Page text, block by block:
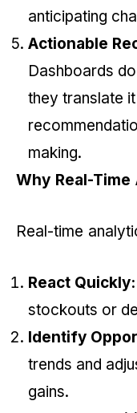
anticipating
Actionable
Dashboards
they translate
making.
Why Real-
Real-time
React Quickly:
stockouts or
Identify
trends and
gains.